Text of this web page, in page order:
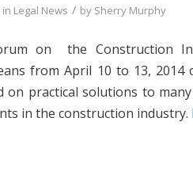
in Legal News / by Sherry Murphy
on the Construction
from April 10 to 13, 2014
on practical solutions to
in the construction industry.